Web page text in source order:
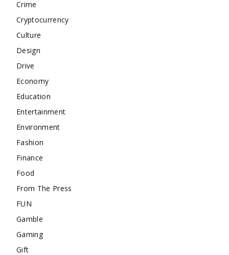
Crime
Cryptocurrency
Culture
Design
Drive
Economy
Education
Entertainment
Environment
Fashion
Finance
Food
From The Press
FUN
Gamble
Gaming
Gift